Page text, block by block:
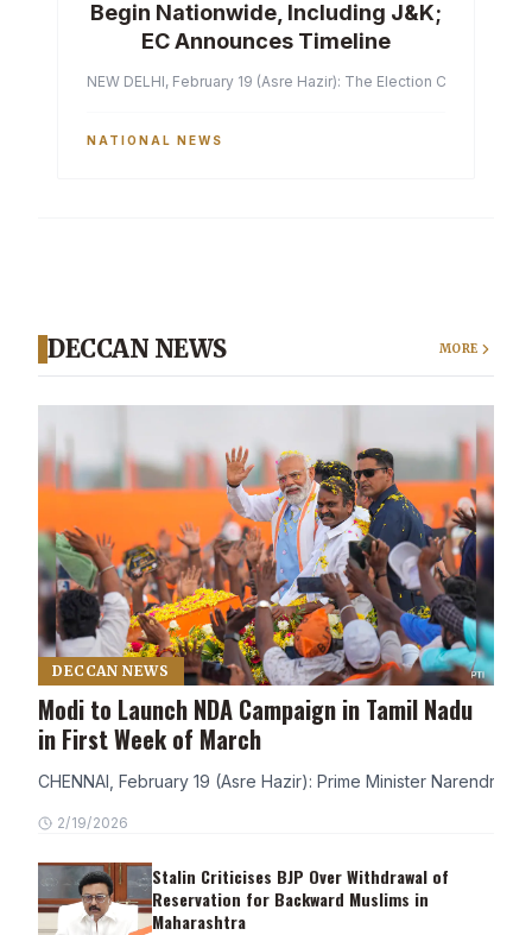
Begin Nationwide, Including J&K;
EC Announces Timeline
NEW DELHI, February 19 (Asre Hazir): The Election
NATIONAL NEWS
DECCAN NEWS MORE
DECCAN NEWS
Modi to Launch NDA Campaign in Tamil Nadu
in First Week of March
CHENNAI, February 19 (Asre Hazir): Prime Minister Narendra
2/19/2026
Stalin Criticises BJP Over Withdrawal of
Reservation for Backward Muslims in
Maharashtra